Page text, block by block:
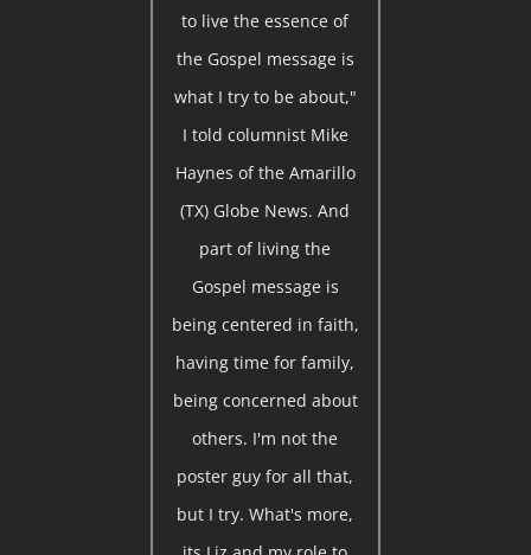
to live the essence of
the Gospel message is
what I try to be about,"
I told columnist Mike
Haynes of the Amarillo
(TX) Globe News. And
part of living the
Gospel message is
being centered in faith,
having time for family,
being concerned about
others. I'm not the
poster guy for all that,
but I try. What's more,